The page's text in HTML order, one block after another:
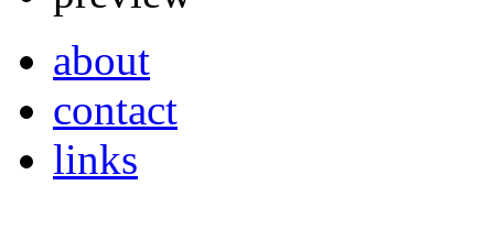
about
contact
links